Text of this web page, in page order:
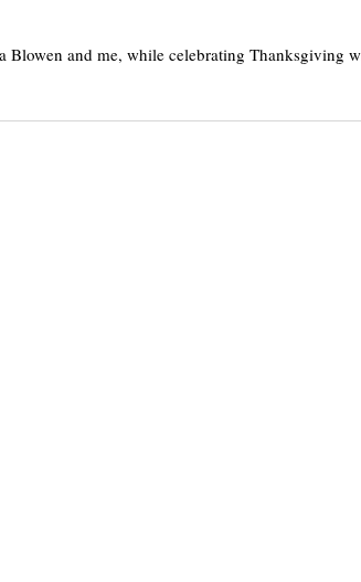
and me, while celebrating Thanksgiving